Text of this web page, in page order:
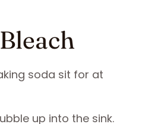
soda sit for at
up into the sink.